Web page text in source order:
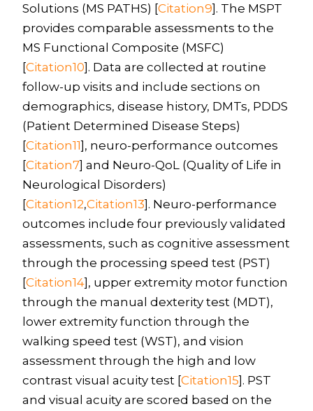
Solutions (MS PATHS) [Citation9]. The MSPT
provides comparable assessments to the
MS Functional Composite (MSFC)
[Citation10]. Data are collected at routine
follow-up visits and include sections on
demographics, disease history, DMTs, PDDS
(Patient Determined Disease Steps)
[Citation11], neuro-performance outcomes
[Citation7] and Neuro-QoL (Quality of Life in
Neurological Disorders)
[Citation12,Citation13]. Neuro-performance
outcomes include four previously validated
assessments, such as cognitive assessment
through the processing speed test (PST)
[Citation14], upper extremity motor function
through the manual dexterity test (MDT),
lower extremity function through the
walking speed test (WST), and vision
assessment through the high and low
contrast visual acuity test [Citation15]. PST
and visual acuity are scored based on the